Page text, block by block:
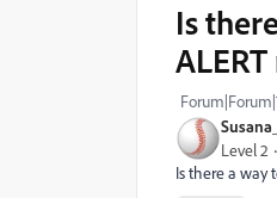
Level 2
Is
Is there a way